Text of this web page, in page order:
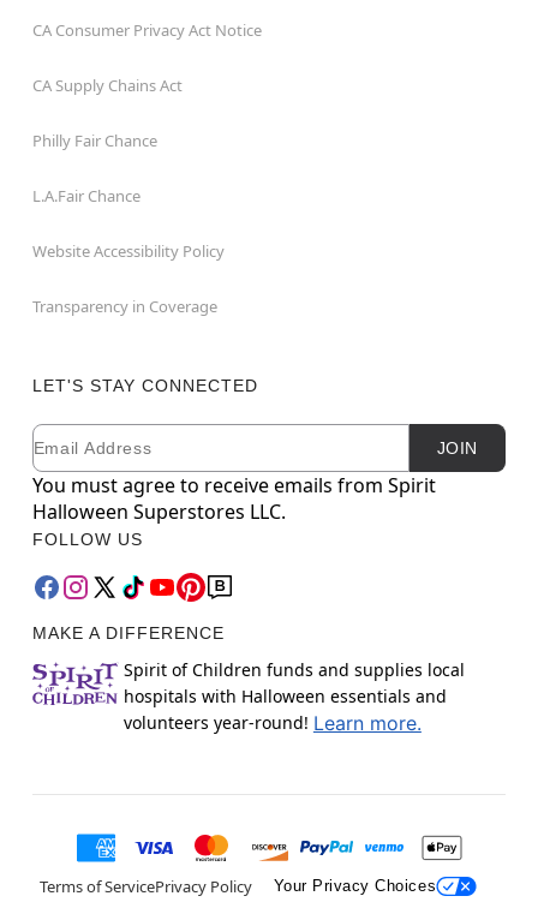
CA Consumer Privacy Act Notice
CA Supply Chains Act
Philly Fair Chance
L.A.Fair Chance
Website Accessibility Policy
Transparency in Coverage
LET'S STAY CONNECTED
Newsletter Subscription
Email JOIN
You must agree to receive emails from Spirit
Halloween Superstores LLC.
FOLLOW US
MAKE A DIFFERENCE
Spirit of Children funds and supplies local
hospitals with Halloween essentials and
volunteers year-round! Learn more.
Terms of ServicePrivacy Policy Your Privacy Choices